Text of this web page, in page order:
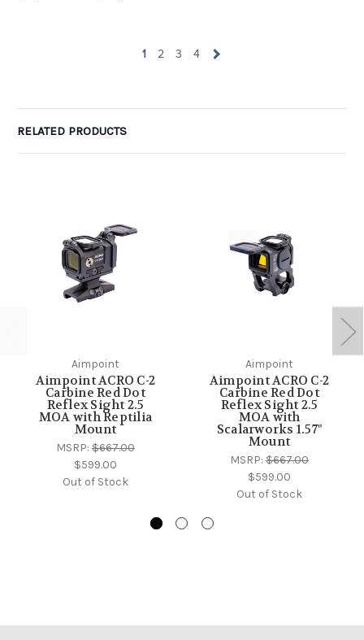
1 2 3 4
RELATED PRODUCTS
Aimpoint
Aimpoint ACRO C-2
Carbine Red Dot
Reflex Sight 2.5
MOA with Reptilia
Mount
MSRP: $667.00
$599.00
Out of Stock
Aimpoint
Aimpoint ACRO C-2
Carbine Red Dot
Reflex Sight 2.5
MOA with
Scalarworks 1.57"
Mount
MSRP: $667.00
$599.00
Out of Stock